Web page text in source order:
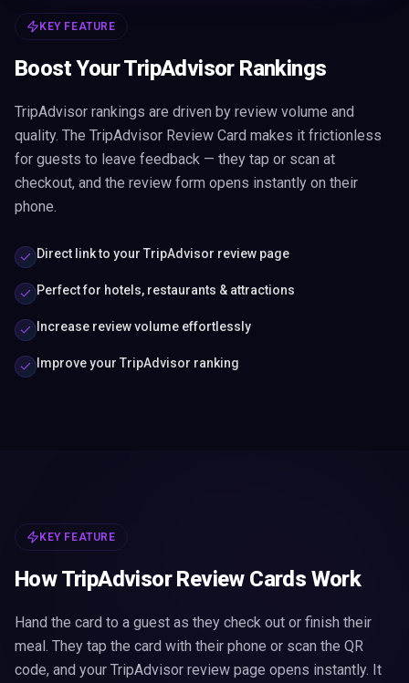
KEY FEATURE
Boost Your TripAdvisor Rankings
TripAdvisor rankings are driven by review volume and
quality. The TripAdvisor Review Card makes it frictionless
for guests to leave feedback — they tap or scan at
checkout, and the review form opens instantly on their
phone.
Direct link to your TripAdvisor review page
Perfect for hotels, restaurants & attractions
Increase review volume effortlessly
Improve your TripAdvisor ranking
KEY FEATURE
How TripAdvisor Review Cards Work
Hand the card to a guest as they check out or finish their
meal. They tap the card with their phone or scan the QR
code, and your TripAdvisor review page opens instantly. It